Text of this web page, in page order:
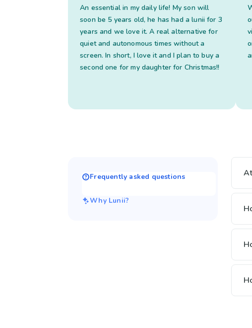
An essential in my daily life! My son will
soon be 5 years old, he has had a lunii for 3
years and we love it. A real alternative for
quiet and autonomous times without a
screen. In short, I love it and I plan to buy a
second one for my daughter for Christmas!!
Frequently asked questions
Why Lunii?